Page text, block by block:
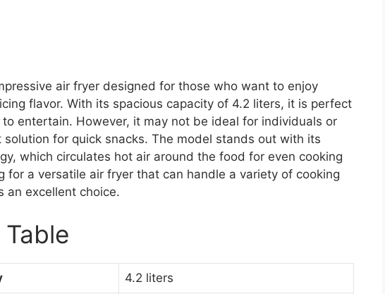
air fryer designed for those who want to enjoy
flavor. With its spacious capacity of 4.2 liters, it is perfect
entertain. However, it may not be ideal for individuals or
solution for quick snacks. The model stands out with its
which circulates hot air around the food for even cooking
for a versatile air fryer that can handle a variety of cooking
an excellent choice.
4.2 liters